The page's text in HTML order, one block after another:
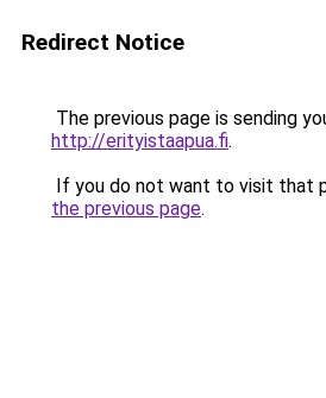
Redirect Notice
The previous page is sending
http://erityistaapua.fi.
If you do not want to visit that
the previous page.